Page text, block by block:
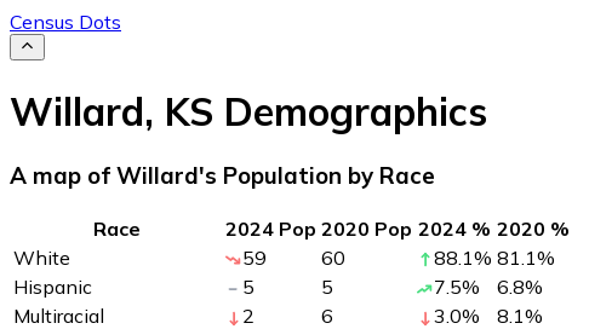
Census Dots
Willard, KS Demographics
A map of Willard's Population by Race
Race 2024 Pop 2020 Pop 2024 % 2020 %
White
59 60 88.1% 81.1%
Hispanic
5 5 7.5% 6.8%
Multiracial
2 6 3.0% 8.1%